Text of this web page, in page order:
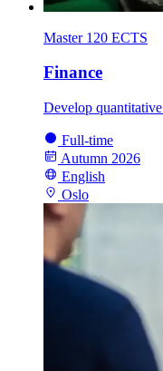
Master 120 ECTS
Finance
Develop
Full-time
Autumn 2026
English
Oslo